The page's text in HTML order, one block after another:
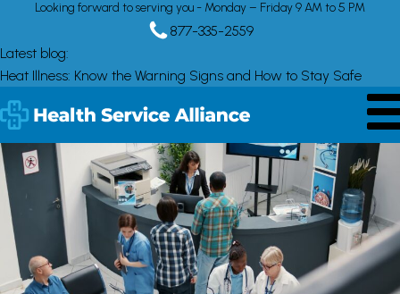
Looking forward to serving you - Monday – Friday 9 AM to 5 PM
877-335-2559
Latest blog:
Heat Illness: Know the Warning Signs and How to Stay Safe